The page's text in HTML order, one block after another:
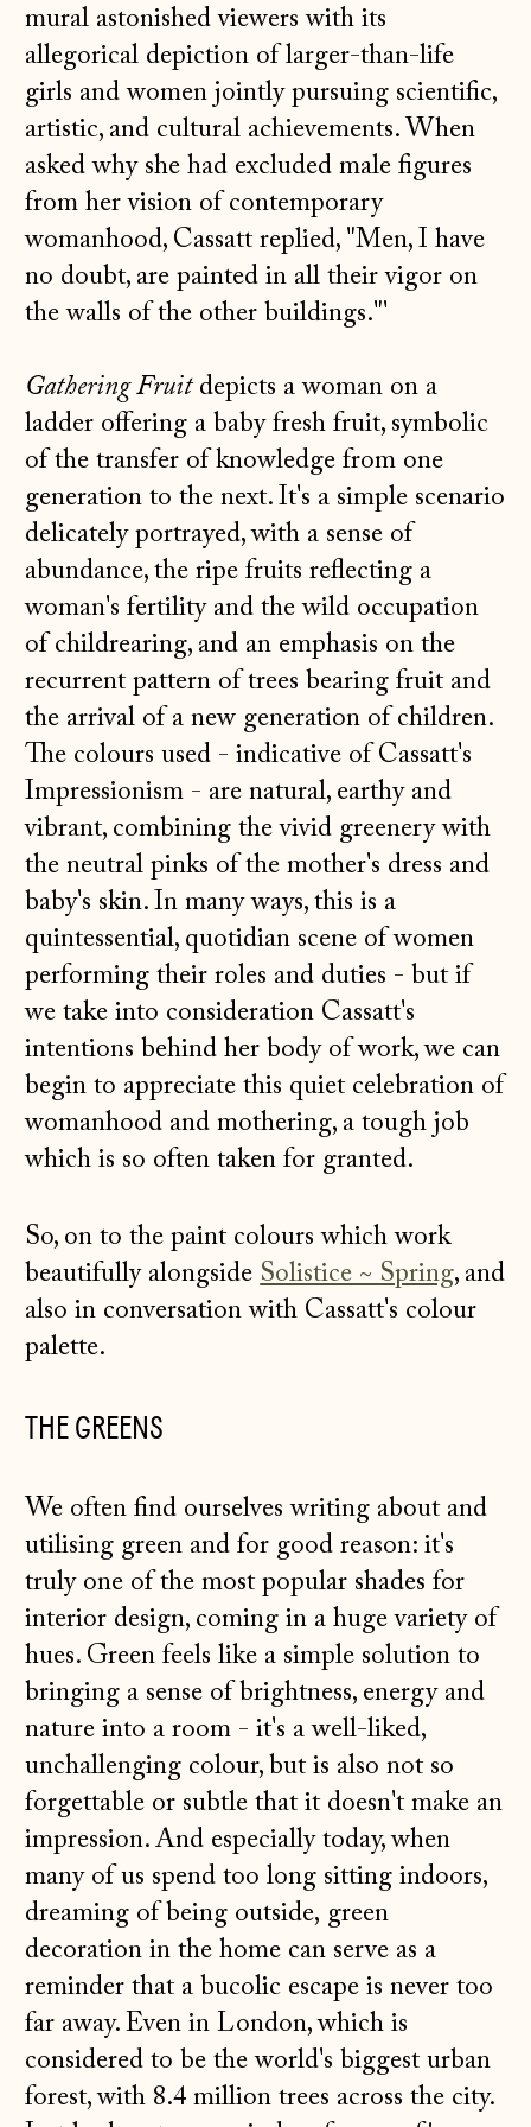
mural astonished viewers with its
allegorical depiction of larger-than-life
girls and women jointly pursuing scientific,
artistic, and cultural achievements. When
asked why she had excluded male figures
from her vision of contemporary
womanhood, Cassatt replied, "Men, I have
no doubt, are painted in all their vigor on
the walls of the other buildings."'
Gathering Fruitdepicts a woman on a
ladder offering a baby fresh fruit, symbolic
of the transfer of knowledge from one
generation to the next. It's a simple scenario
delicately portrayed, with a sense of
abundance, the ripe fruits reflecting a
woman's fertility and the wild occupation
of childrearing, and an emphasis on the
recurrent pattern of trees bearing fruit and
the arrival of a new generation of children.
The colours used - indicative of Cassatt's
Impressionism - are natural, earthy and
vibrant, combining the vivid greenery with
the neutral pinks of the mother's dress and
baby's skin. In many ways, this is a
quintessential, quotidian scene of women
performing their roles and duties - but if
we take into consideration Cassatt's
intentions behind her body of work, we can
begin to appreciate this quiet celebration of
womanhood and mothering, a tough job
which is so often taken for granted.
So, on to the paint colours which work
beautifully alongside Solistice ~ Spring, and
also in conversation with Cassatt's colour
palette.
THE GREENS
We often find ourselves writing about and
utilising green and for good reason: it's
truly one of the most popular shades for
interior design, coming in a huge variety of
hues. Green feels like a simple solution to
bringing a sense of brightness, energy and
nature into a room - it's a well-liked,
unchallenging colour, but is also not so
forgettable or subtle that it doesn't make an
impression. And especially today, when
many of us spend too long sitting indoors,
dreaming of being outside, green
decoration in the home can serve as a
reminder that a bucolic escape is never too
far away. Even in London, which is
considered to be the world's biggest urban
forest, with 8.4 million trees across the city.